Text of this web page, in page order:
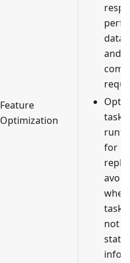
Feature
Optimization
data
and
task
for
avoid
task
not